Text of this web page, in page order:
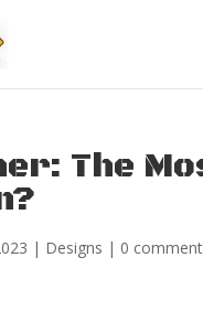
The
| Designs | 0